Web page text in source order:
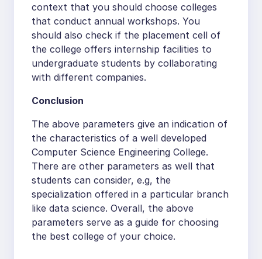
context that you should choose colleges
that conduct annual workshops. You
should also check if the placement cell of
the college offers internship facilities to
undergraduate students by collaborating
with different companies.
Conclusion
The above parameters give an indication of
the characteristics of a well developed
Computer Science Engineering College.
There are other parameters as well that
students can consider, e.g, the
specialization offered in a particular branch
like data science. Overall, the above
parameters serve as a guide for choosing
the best college of your choice.